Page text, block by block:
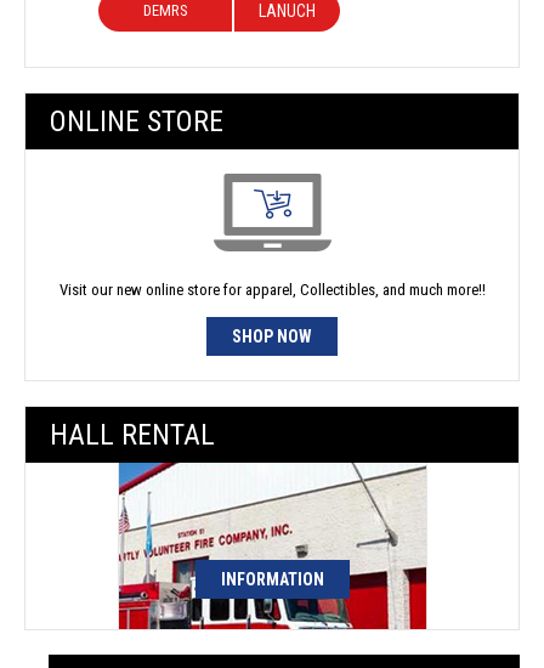
DEMRS LANUCH
ONLINE STORE
Visit our new online store for apparel, Collectibles, and much more!!
SHOP NOW
HALL RENTAL
INFORMATION